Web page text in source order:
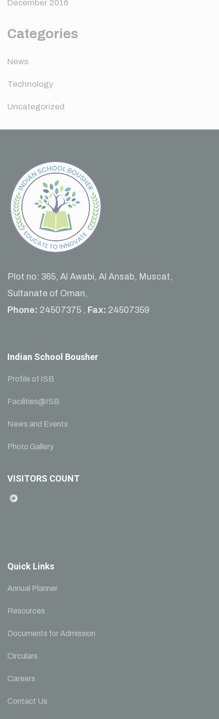
December 2016
Categories
News
Technology
Uncategorized
Plot no: 365, Al Awabi, Al Ansab, Muscat,
Sultanate of Oman,
Phone: 24507375 , Fax: 24507359
Indian School Bousher
Profile of ISB
Facilities@ISB
News and Events
Photo Gallery
VISITORS COUNT
Quick Links
Annual Planner
Resources
Documents for Admission
Circulars
Careers
Contact Us